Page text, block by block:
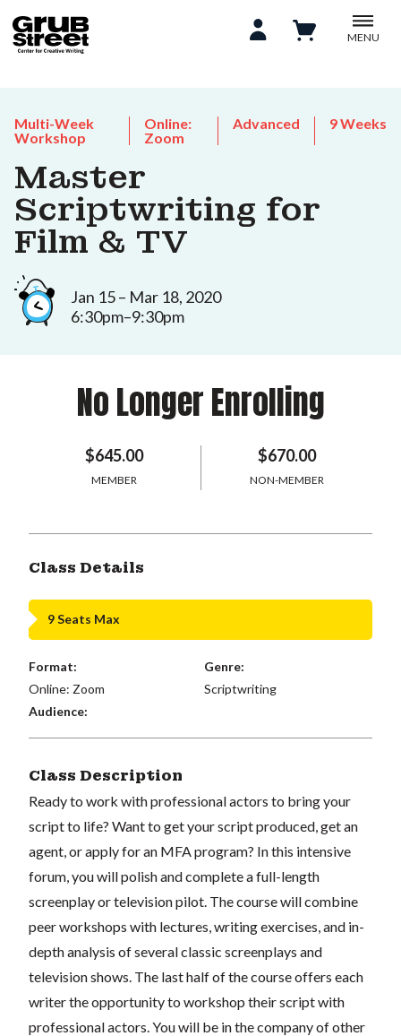
MENU
Multi-Week
Workshop
Online:
Zoom
Advanced 9 Weeks
Master
Scriptwriting for
Film & TV
Jan 15 – Mar 18, 2020
6:30pm–9:30pm
No Longer Enrolling
$645.00
MEMBER
$670.00
NON-MEMBER
Class Details
9 Seats Max
Format:
Online: Zoom
Genre:
Scriptwriting
Audience:
Class Description
Ready to work with professional actors to bring your
script to life? Want to get your script produced, get an
agent, or apply for an MFA program? In this intensive
forum, you will polish and complete a full-length
screenplay or television pilot. The course will combine
peer workshops with lectures, writing exercises, and in-
depth analysis of several classic screenplays and
television shows. The last half of the course offers each
writer the opportunity to workshop their script with
professional actors. You will be in the company of other